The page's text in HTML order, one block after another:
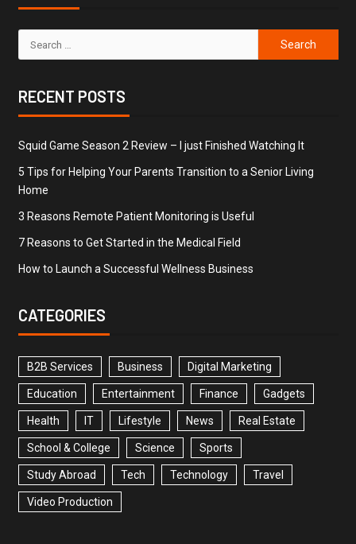
RECENT POSTS
Squid Game Season 2 Review – I just Finished Watching It
5 Tips for Helping Your Parents Transition to a Senior Living
Home
3 Reasons Remote Patient Monitoring is Useful
7 Reasons to Get Started in the Medical Field
How to Launch a Successful Wellness Business
CATEGORIES
B2B Services Business Digital Marketing
Education Entertainment Finance Gadgets
Health IT Lifestyle News Real Estate
School & College Science Sports
Study Abroad Tech Technology Travel
Video Production